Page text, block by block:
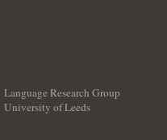
Language Research Group
University of Leeds